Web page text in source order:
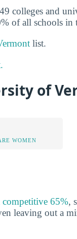
colleges and
of all schools in
list.
of
WOMEN
competitive 65%,
leaving out a